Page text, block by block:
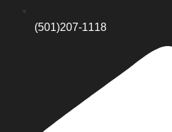
(501)207-1118